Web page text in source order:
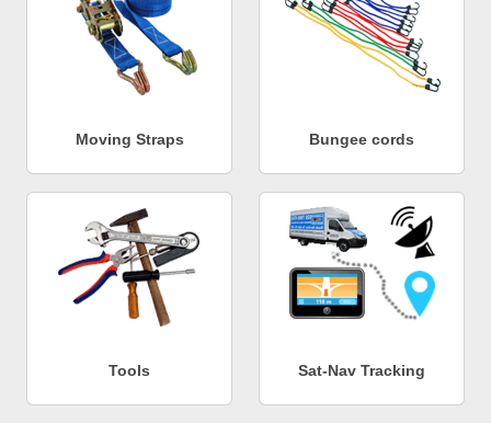
Moving Straps Bungee cords
Tools Sat-Nav Tracking